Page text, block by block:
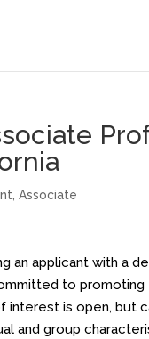
,Associate
an applicant with a
to
interest is open, but
and group